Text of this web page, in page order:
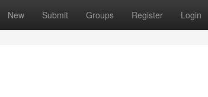
New Submit Groups Register Login